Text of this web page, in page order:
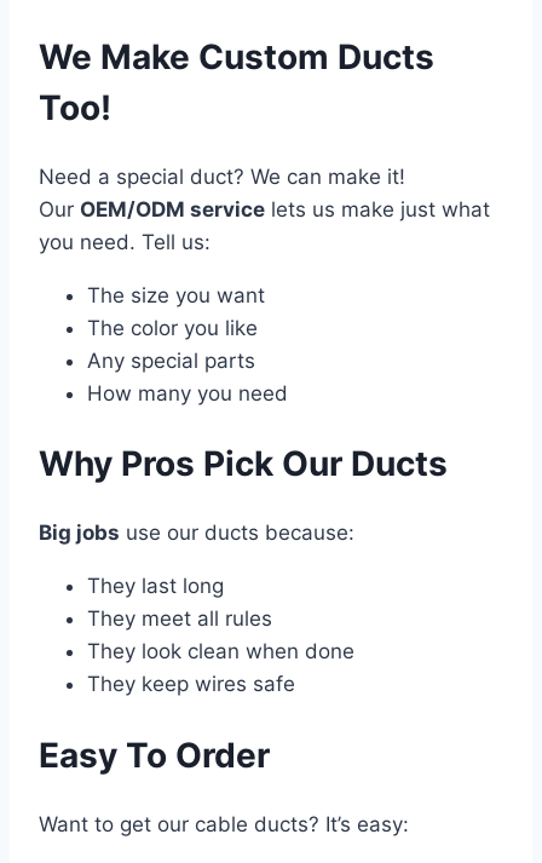
We Make Custom Ducts
Too!
Need a special duct? We can make it!
Our OEM/ODM service lets us make just what
you need. Tell us:
The size you want
The color you like
Any special parts
How many you need
Why Pros Pick Our Ducts
Big jobs use our ducts because:
They last long
They meet all rules
They look clean when done
They keep wires safe
Easy To Order
Want to get our cable ducts? It’s easy: